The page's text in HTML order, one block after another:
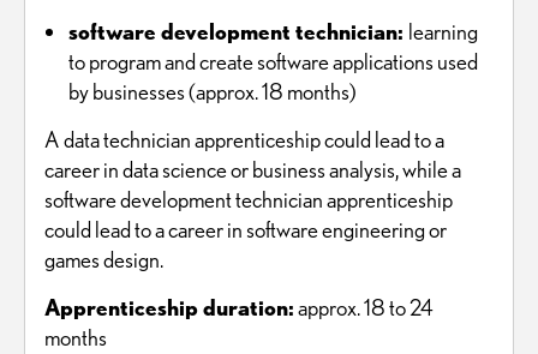
software development technician: learning
to program and create software applications used
by businesses (approx. 18 months)
A data technician apprenticeship could lead to a
career in data science or business analysis, while a
software development technician apprenticeship
could lead to a career in software engineering or
games design.
Apprenticeship duration:approx. 18 to 24
months